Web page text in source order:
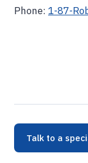
Phone: 1-87-
Talk to a